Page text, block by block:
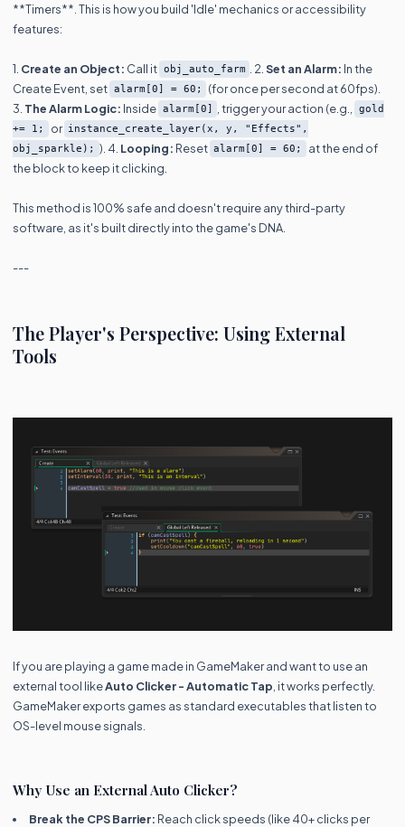
**Timers**. This is how you build 'Idle' mechanics or accessibility
features:
1. Create an Object: Call it obj_auto_farm . 2.Set an Alarm: In the
Create Event, set alarm[0] = 60;
(for once per second at 60fps).
3. The Alarm Logic: Inside alarm[0] , trigger your action (e.g.,
gold
+= 1;
or instance_create_layer(x, y, "Effects",
obj_sparkle); ). 4. Looping: Reset alarm[0] = 60;
at the end of
the block to keep it clicking.
This method is 100% safe and doesn't require any third-party
software, as it's built directly into the game's DNA.
---
The Player's Perspective: Using External
Tools
If you are playing a game made in GameMaker and want to use an
external tool likeAuto Clicker - Automatic Tap, it works perfectly.
GameMaker exports games as standard executables that listen to
OS-level mouse signals.
Why Use an External Auto Clicker?
Break the CPS Barrier: Reach click speeds (like 40+ clicks per